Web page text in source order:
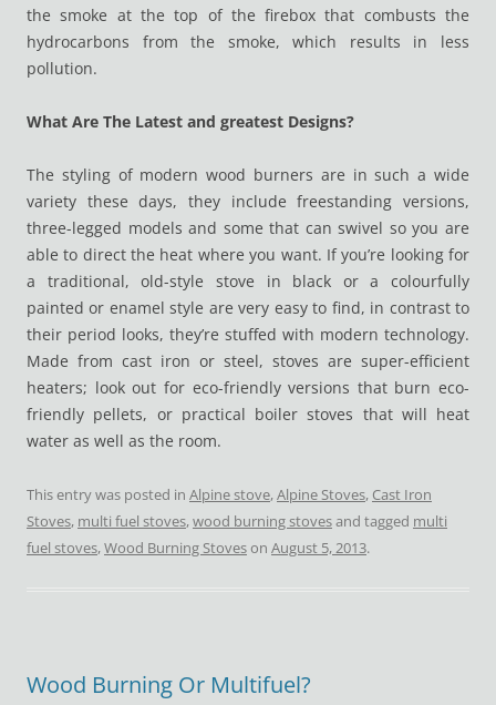
the smoke at the top of the firebox that combusts the
hydrocarbons from the smoke, which results in less
pollution.
What Are The Latest and greatest Designs?
The styling of modern wood burners are in such a wide
variety these days, they include freestanding versions,
three-legged models and some that can swivel so you are
able to direct the heat where you want. If you’re looking for
a traditional, old-style stove in black or a colourfully
painted or enamel style are very easy to find, in contrast to
their period looks, they’re stuffed with modern technology.
Made from cast iron or steel, stoves are super-efficient
heaters; look out for eco-friendly versions that burn eco-
friendly pellets, or practical boiler stoves that will heat
water as well as the room.
This entry was posted in Alpine stove,Alpine Stoves, Cast Iron
Stoves, multi fuel stoves,wood burning stovesand tagged multi
fuel stoves,Wood Burning Stoveson August 5, 2013.
Wood Burning Or Multifuel?